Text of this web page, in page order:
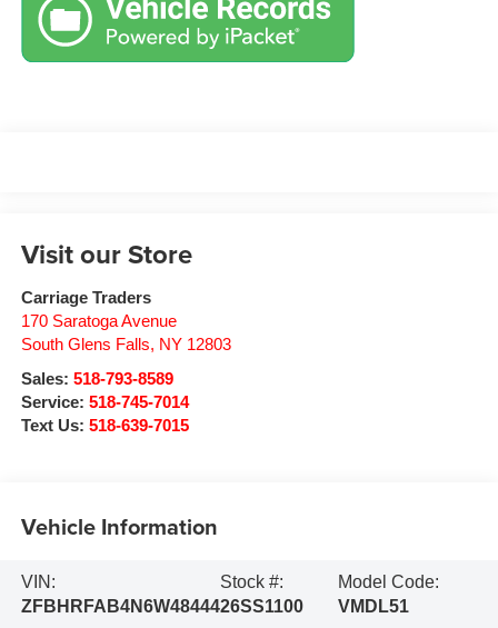
Visit our Store
Carriage Traders
170 Saratoga Avenue
South Glens Falls, NY 12803
Sales: 518-793-8589
Service: 518-745-7014
Text Us: 518-639-7015
Vehicle Information
VIN:
ZFBHRFAB4N6W48444
Stock #:
26SS1100
Model Code:
VMDL51